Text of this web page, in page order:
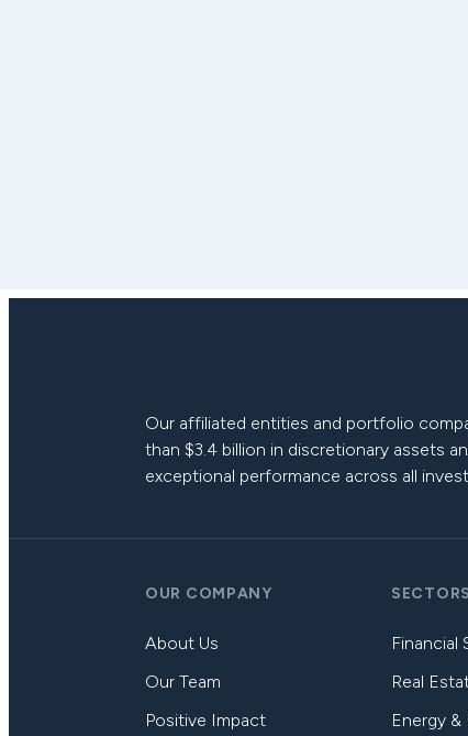
Our affiliated entities and portfolio
than $3.4 billion in discretionary assets
exceptional performance across all
OUR COMPANY
About Us
Our Team
Positive Impact
SECTORS
Financial
Real
Energy